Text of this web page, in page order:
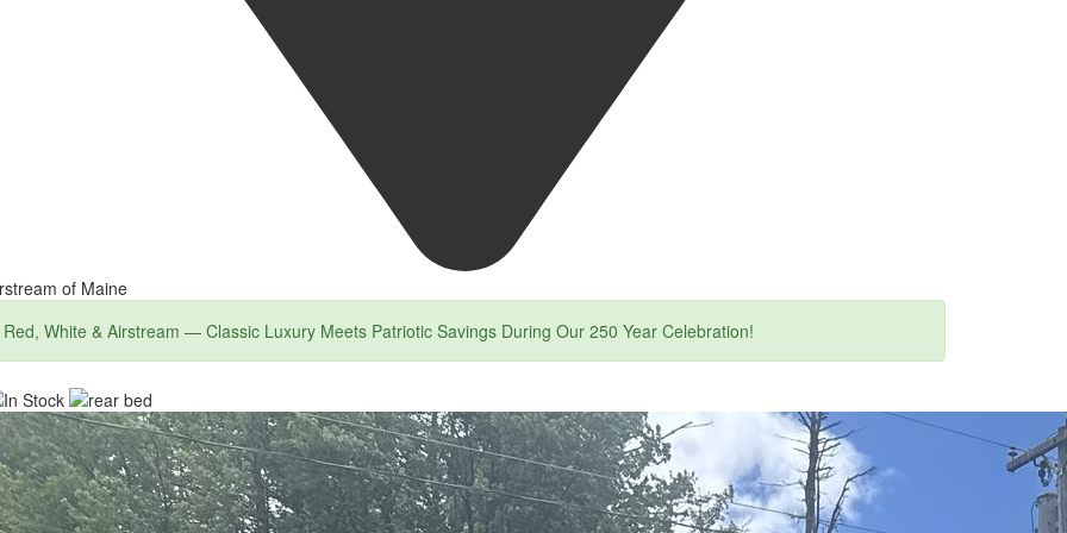
of Maine
Red, White & Airstream — Classic Luxury Meets Patriotic Savings During Our 250 Year Celebration!